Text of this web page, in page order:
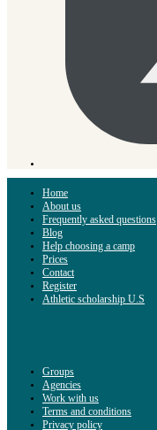
Home
About us
Frequently asked questions
Blog
Help choosing a camp
Prices
Contact
Register
Athletic scholarship U.S
Groups
Agencies
Work with us
Terms and conditions
Privacy policy